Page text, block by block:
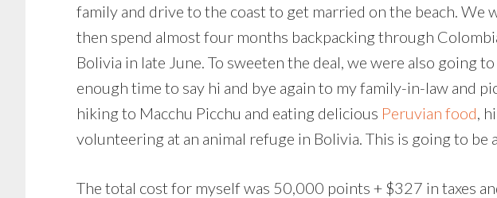
family and drive to the coast to get married on the beach.
then spend almost four months backpacking through
Bolivia in late June. To sweeten the deal, we were also going
enough time to say hi and bye again to my family-in-law and
hiking to Macchu Picchu and eating delicious Peruvian food,
volunteering at an animal refuge in Bolivia. This is going to
The total cost for myself was 50,000 points + $327 in taxes